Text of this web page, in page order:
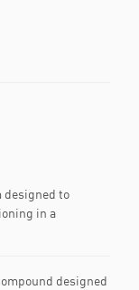
designed to
in a
designed